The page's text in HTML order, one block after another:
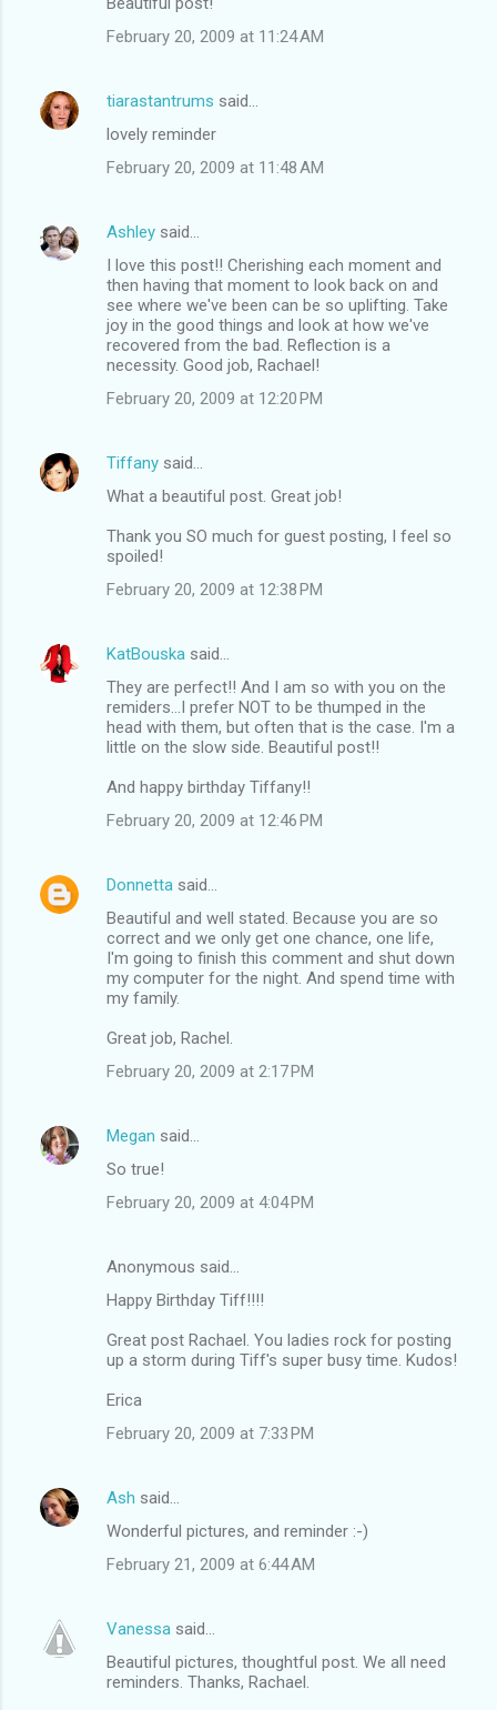
February 20, 2009 at 11:24 AM
tiarastantrums said…
lovely reminder
February 20, 2009 at 11:48 AM
Ashley said…
I love this post!! Cherishing each moment and
then having that moment to look back on and
see where we've been can be so uplifting. Take
joy in the good things and look at how we've
recovered from the bad. Reflection is a
necessity. Good job, Rachael!
February 20, 2009 at 12:20 PM
Tiffany said…
What a beautiful post. Great job!
Thank you SO much for guest posting, I feel so
spoiled!
February 20, 2009 at 12:38 PM
KatBouska said…
They are perfect!! And I am so with you on the
remiders...I prefer NOT to be thumped in the
head with them, but often that is the case. I'm a
little on the slow side. Beautiful post!!
And happy birthday Tiffany!!
February 20, 2009 at 12:46 PM
Donnetta said…
Beautiful and well stated. Because you are so
correct and we only get one chance, one life,
I'm going to finish this comment and shut down
my computer for the night. And spend time with
my family.
Great job, Rachel.
February 20, 2009 at 2:17 PM
Megan said…
So true!
February 20, 2009 at 4:04 PM
Anonymous said…
Happy Birthday Tiff!!!!
Great post Rachael. You ladies rock for posting
up a storm during Tiff's super busy time. Kudos!
Erica
February 20, 2009 at 7:33 PM
Ash said…
Wonderful pictures, and reminder :-)
February 21, 2009 at 6:44 AM
Vanessa said…
Beautiful pictures, thoughtful post. We all need
reminders. Thanks, Rachael.